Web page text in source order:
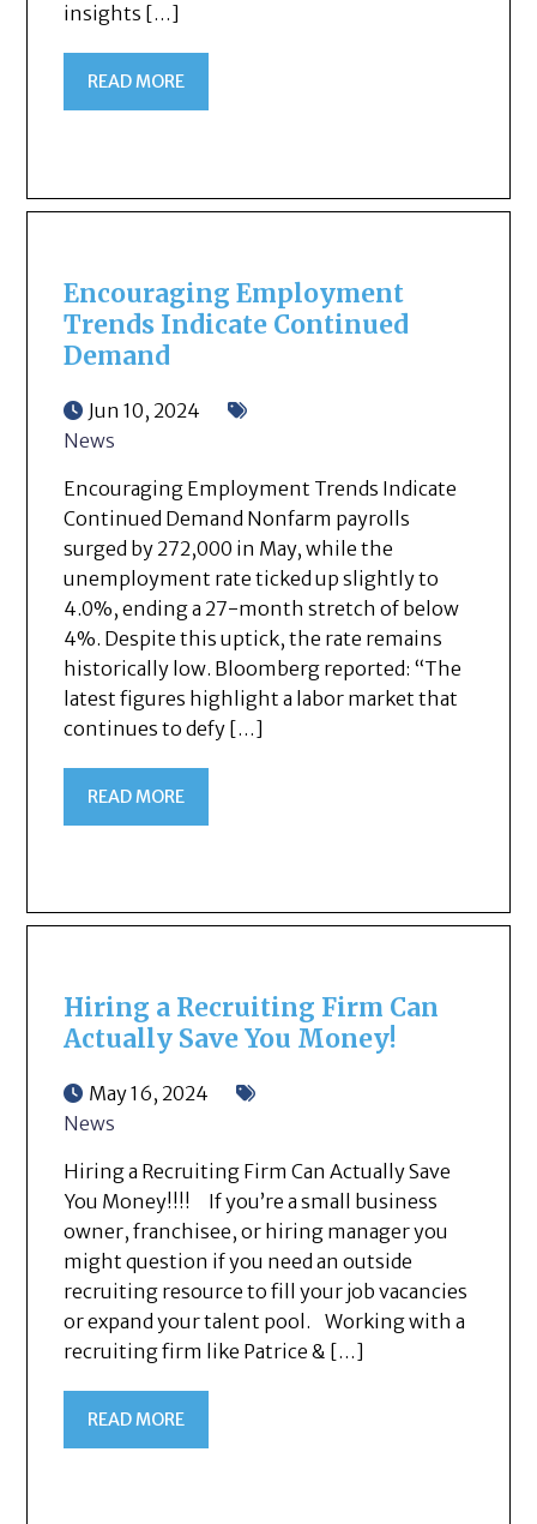
insights […]
READ MORE
Encouraging Employment
Trends Indicate Continued
Demand
Jun 10, 2024
News
Encouraging Employment Trends Indicate
Continued Demand Nonfarm payrolls
surged by 272,000 in May, while the
unemployment rate ticked up slightly to
4.0%, ending a 27-month stretch of below
4%. Despite this uptick, the rate remains
historically low. Bloomberg reported: “The
latest figures highlight a labor market that
continues to defy […]
READ MORE
Hiring a Recruiting Firm Can
Actually Save You Money!
May 16, 2024
News
Hiring a Recruiting Firm Can Actually Save
You Money!!!! If you’re a small business
owner, franchisee, or hiring manager you
might question if you need an outside
recruiting resource to fill your job vacancies
or expand your talent pool. Working with a
recruiting firm like Patrice & […]
READ MORE